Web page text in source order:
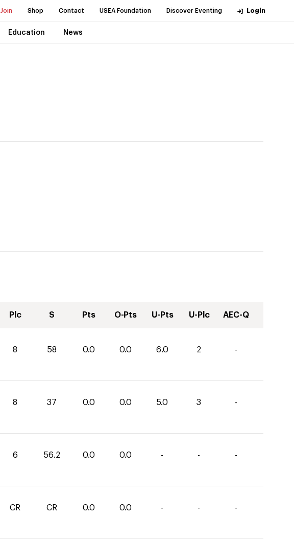
Join Shop Contact USEA Foundation Discover Eventing Login
Education News
Plc S Pts O-Pts U-Pts U-Plc AEC-Q
8 58 0.0 0.0 6.0 2 -
8 37 0.0 0.0 5.0 3 -
6 56.2 0.0 0.0 - - -
CR CR 0.0 0.0 - - -